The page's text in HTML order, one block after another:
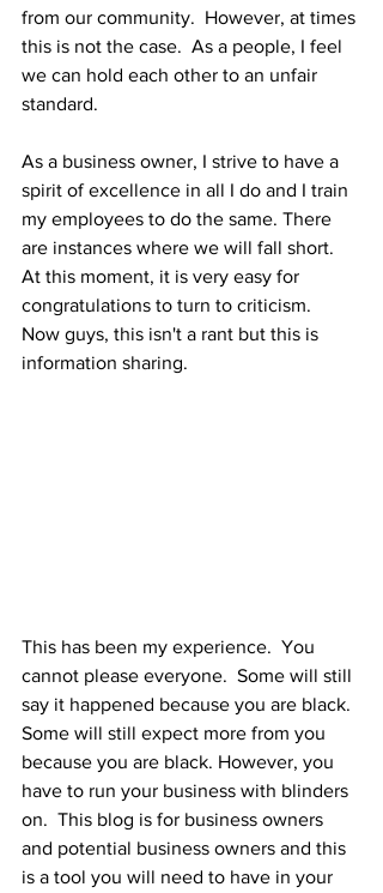
from our community.  However, at times
this is not the case.  As a people, I feel
we can hold each other to an unfair
standard.
As a business owner, I strive to have a
spirit of excellence in all I do and I train
my employees to do the same. There
are instances where we will fall short.
At this moment, it is very easy for
congratulations to turn to criticism.
Now guys, this isn't a rant but this is
information sharing.
This has been my experience.  You
cannot please everyone.  Some will still
say it happened because you are black.
Some will still expect more from you
because you are black. However, you
have to run your business with blinders
on.  This blog is for business owners
and potential business owners and this
is a tool you will need to have in your